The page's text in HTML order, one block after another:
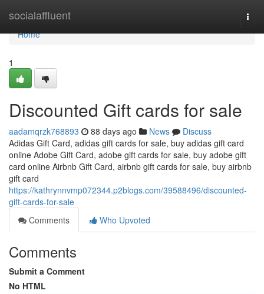
socialaffluent
Home
Home
1
Discounted Gift cards for sale
aadamqrzk768893 88 days ago News
Discuss
Adidas Gift Card, adidas gift cards for sale, buy adidas gift card
online Adobe Gift Card, adobe gift cards for sale, buy adobe gift
card online Airbnb Gift Card, airbnb gift cards for sale, buy airbnb
gift card
https://kathrynnvmp072344.p2blogs.com/39588496/discounted-
gift-cards-for-sale
Comments
Who Upvoted
Comments
Submit a Comment
No HTML